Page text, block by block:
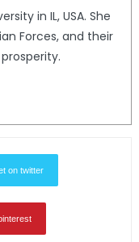
in IL, USA. She
Forces, and their
on twitter